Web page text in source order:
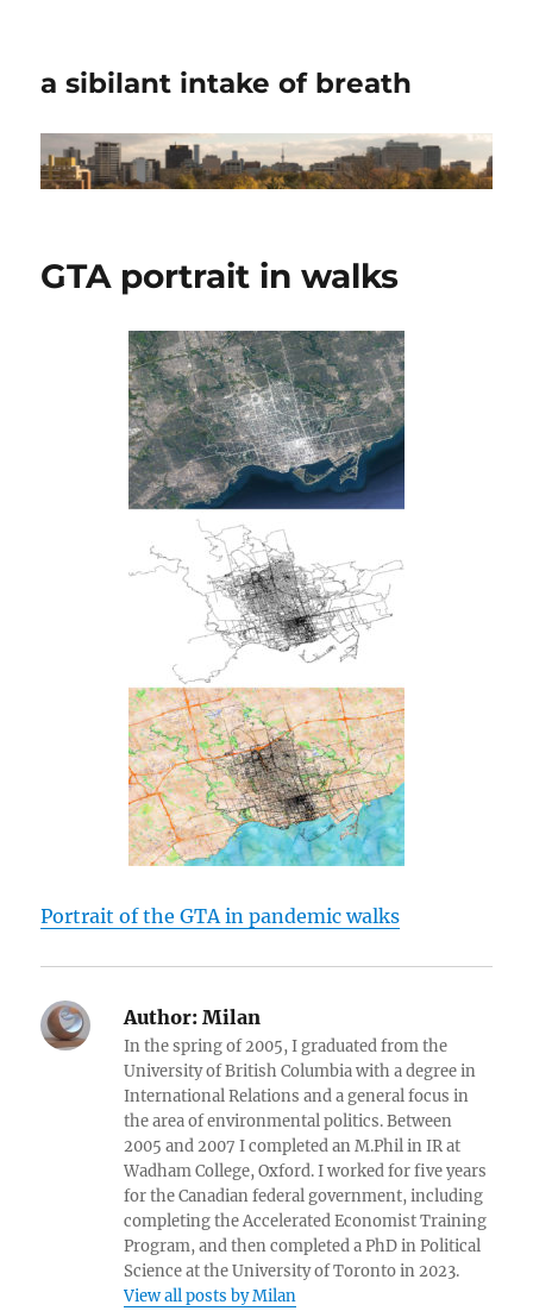
a sibilant intake of breath
GTA portrait in walks
Portrait of the GTA in pandemic walks
Author: Milan
In the spring of 2005, I graduated from the
University of British Columbia with a degree in
International Relations and a general focus in
the area of environmental politics. Between
2005 and 2007 I completed an M.Phil in IR at
Wadham College, Oxford. I worked for five years
for the Canadian federal government, including
completing the Accelerated Economist Training
Program, and then completed a PhD in Political
Science at the University of Toronto in 2023.
View all posts by Milan